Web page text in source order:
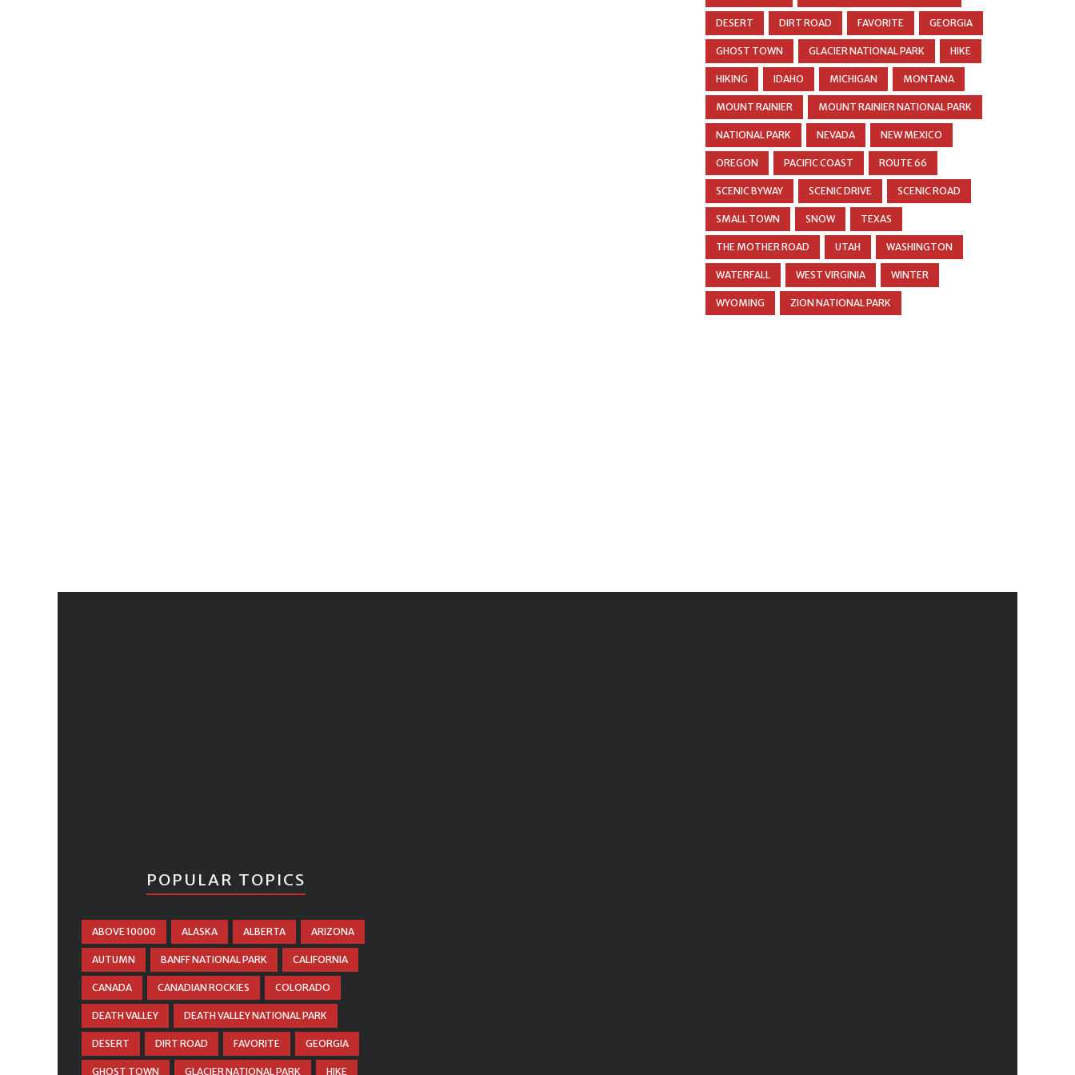
DESERT DIRT ROAD FAVORITE GEORGIA
GHOST TOWN GLACIER NATIONAL PARK HIKE
HIKING IDAHO MICHIGAN MONTANA
MOUNT RAINIER MOUNT RAINIER NATIONAL PARK
NATIONAL PARK NEVADA NEW MEXICO
OREGON PACIFIC COAST ROUTE 66
SCENIC BYWAY SCENIC DRIVE SCENIC ROAD
SMALL TOWN SNOW TEXAS
THE MOTHER ROAD UTAH WASHINGTON
WATERFALL WEST VIRGINIA WINTER
WYOMING ZION NATIONAL PARK
POPULAR TOPICS
ABOVE 10000 ALASKA ALBERTA ARIZONA
AUTUMN BANFF NATIONAL PARK CALIFORNIA
CANADA CANADIAN ROCKIES COLORADO
DEATH VALLEY DEATH VALLEY NATIONAL PARK
DESERT DIRT ROAD FAVORITE GEORGIA
GHOST TOWN GLACIER NATIONAL PARK HIKE